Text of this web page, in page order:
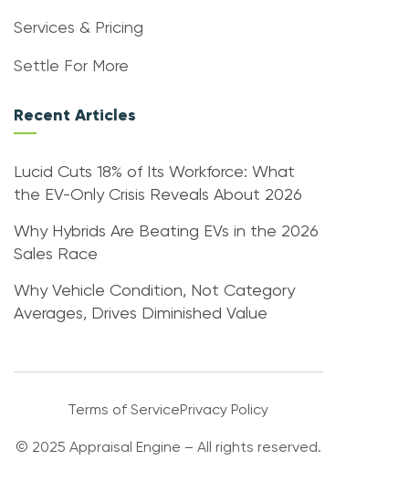
Services & Pricing
Settle For More
Recent Articles
Lucid Cuts 18% of Its Workforce: What
the EV-Only Crisis Reveals About 2026
Why Hybrids Are Beating EVs in the 2026
Sales Race
Why Vehicle Condition, Not Category
Averages, Drives Diminished Value
Terms of ServicePrivacy Policy
© 2025 Appraisal Engine – All rights reserved.